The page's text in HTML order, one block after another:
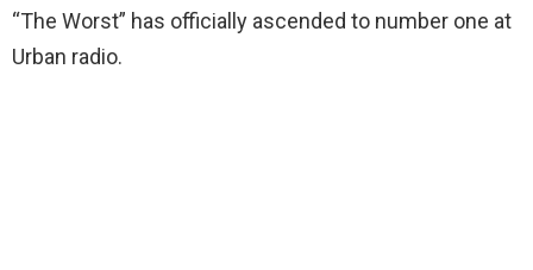
“The Worst” has officially ascended to number one at
Urban radio.